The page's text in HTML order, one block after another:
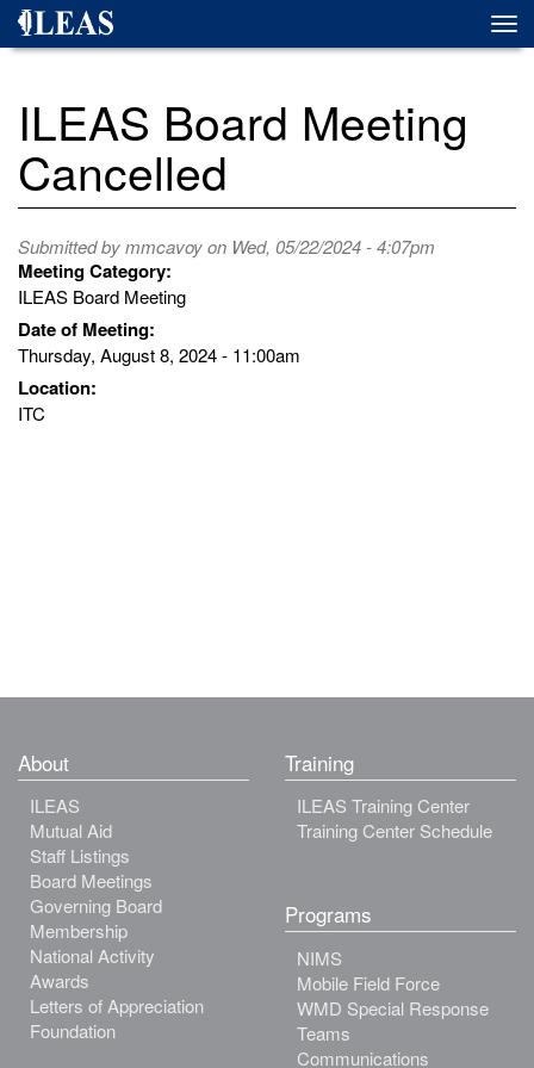
Skip
ILEAS Board Meeting
Cancelled
Submitted bymmcavoyon Wed, 05/22/2024 - 4:07pm
Meeting Category:
ILEAS Board Meeting
Date of Meeting:
Thursday, August 8, 2024 - 11:00am
Location:
ITC
About
ILEAS
Mutual Aid
Staff Listings
Board Meetings
Governing Board
Membership
National Activity
Awards
Letters of Appreciation
Foundation
Training
ILEAS Training Center
Training Center Schedule
Programs
NIMS
Mobile Field Force
WMD Special Response
Teams
Communications